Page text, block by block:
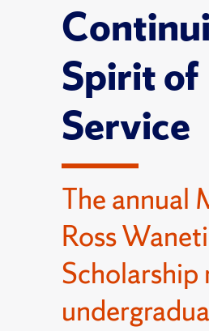
Spirit of
Service
The annual
Ross
Scholarship